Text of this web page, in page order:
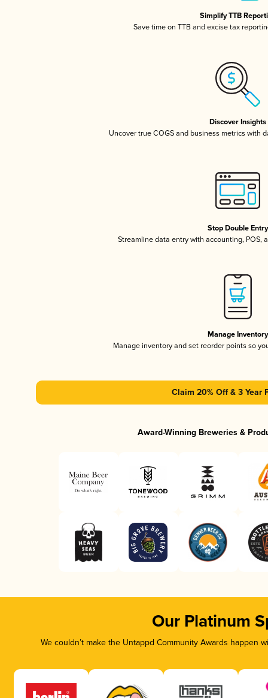
Simplify TTB
Save time on TTB and excise tax
Discover Insights
Uncover true COGS and business metrics with
Stop Double Entry
Streamline data entry with accounting, POS,
Manage Inventory
Manage inventory and set reorder points so
Claim 20% Off & 3 Year
Award-Winning Breweries &
Our Platinum
We couldn’t make the Untappd Community Awards